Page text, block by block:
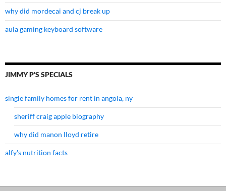
why did mordecai and cj break up
aula gaming keyboard software
JIMMY P'S SPECIALS
single family homes for rent in angola, ny
sheriff craig apple biography
why did manon lloyd retire
alfy's nutrition facts